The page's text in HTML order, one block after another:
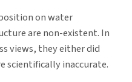
on water
are non-existent. In
views, they either did
scientifically inaccurate.